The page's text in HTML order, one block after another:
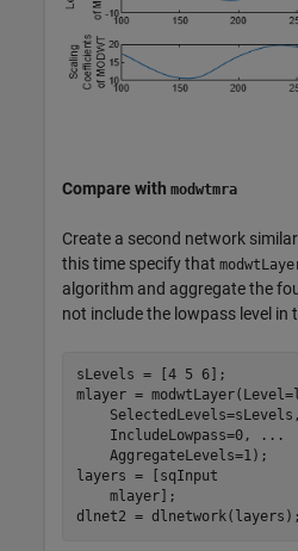
Compare with modwtmra
Create a second network
this time specify that
algorithm and aggregate the
not include the lowpass level in
sLevels = [4 5 6];
mlayer =
    IncludeLowpass=0,
...
    AggregateLevels=1);
layers = [sqInput
    mlayer];
dlnet2 = dlnetwork(layers);